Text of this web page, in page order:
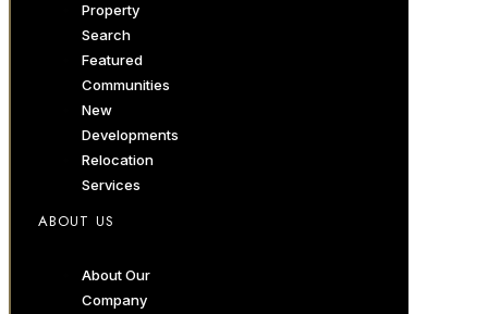
Property
Search
Featured
Communities
New
Developments
Relocation
Services
ABOUT US
About Our
Company